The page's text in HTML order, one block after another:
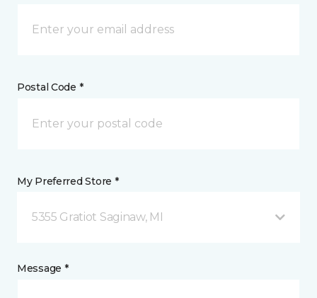
Postal Code *
My Preferred Store *
5355 Gratiot Saginaw, MI
Message *